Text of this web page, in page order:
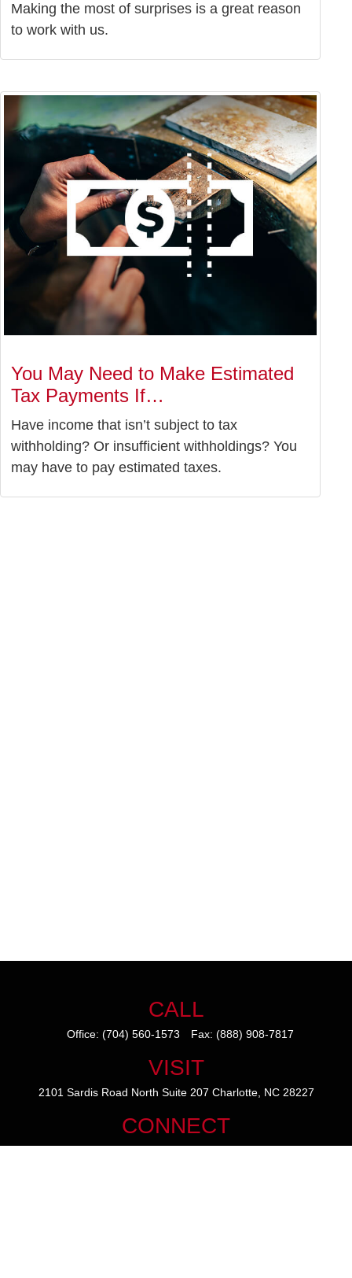
Making the most of surprises is a great reason
to work with us.
You May Need to Make Estimated
Tax Payments If…
Have income that isn’t subject to tax
withholding? Or insufficient withholdings? You
may have to pay estimated taxes.
CALL
Office: (704) 560-1573 Fax: (888) 908-7817
VISIT
2101 Sardis Road North Suite 207 Charlotte, NC 28227
CONNECT